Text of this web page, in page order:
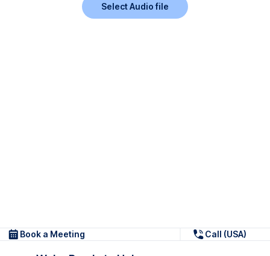
Select Audio file
Book a Meeting Call (USA)